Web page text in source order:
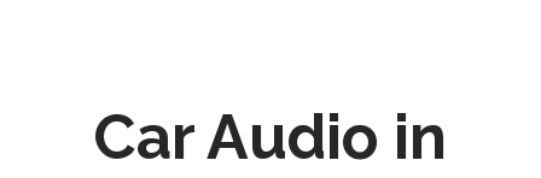
Car Audio in